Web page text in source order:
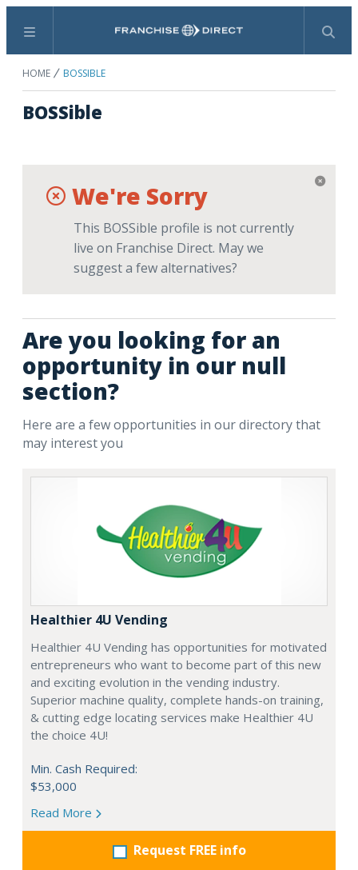
Menu Search
HOME BOSSIBLE
BOSSible
We're Sorry
This BOSSible profile is not currently
live on Franchise Direct. May we
suggest a few alternatives?
Are you looking for an
opportunity in our null
section?
Here are a few opportunities in our directory that
may interest you
Healthier 4U Vending
Healthier 4U Vending has opportunities for motivated
entrepreneurs who want to become part of this new
and exciting evolution in the vending industry.
Superior machine quality, complete hands-on training,
& cutting edge locating services make Healthier 4U
the choice 4U!
Min. Cash Required:
$53,000
Read More
Request FREE info